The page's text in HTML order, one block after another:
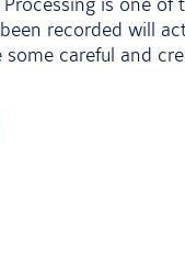
Processing is one
recorded will
some careful and